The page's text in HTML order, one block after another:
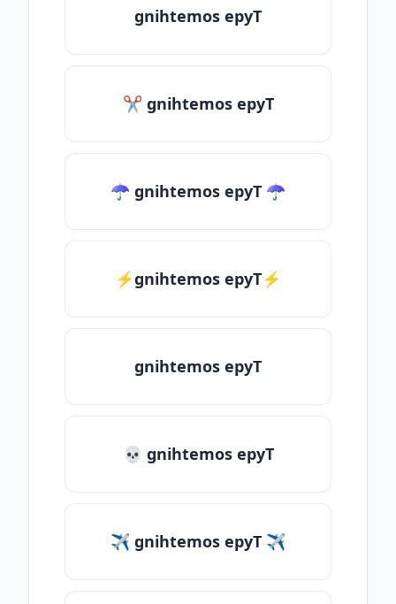
gnihtemos epyT
✂ gnihtemos epyT
☂ gnihtemos epyT ☂
⚡gnihtemos epyT⚡
gnihtemos epyT
💀 gnihtemos epyT
✈ gnihtemos epyT ✈